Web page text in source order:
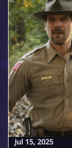
Jul 15, 2025